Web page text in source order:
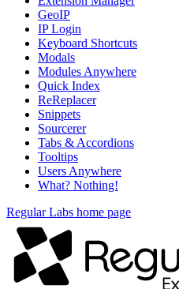
GeoIP
IP Login
Keyboard Shortcuts
Modals
Modules Anywhere
Quick Index
ReReplacer
Snippets
Sourcerer
Tabs & Accordions
Tooltips
Users Anywhere
What? Nothing!
Regular Labs home page